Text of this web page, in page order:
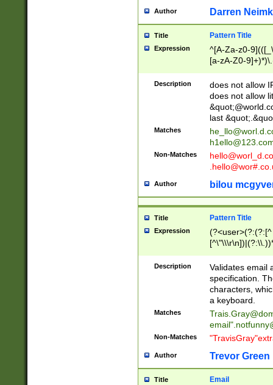
Author Darren
Title Pattern Title
Expression
^[A-Za-z0-
[a-zA-Z0-
Description
does not allow
does not allow
last
Matches
Non-Matches
Author bilou
Title Pattern Title
Expression
(?:[^
(?:\\.))*\])))*)
Description
Validates email
specification.
characters,
a keyboard.
Matches
email"
Non-Matches
Author Trevor Green
Title Email